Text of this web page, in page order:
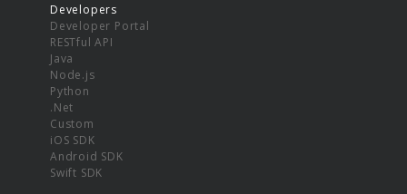
Developers
Developer Portal
RESTful API
Java
Node.js
Python
.Net
Custom
iOS SDK
Android SDK
Swift SDK